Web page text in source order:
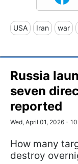
USA Iran war
Russia
seven
reported
Wed, April 01, 2026 -
How many
destroy